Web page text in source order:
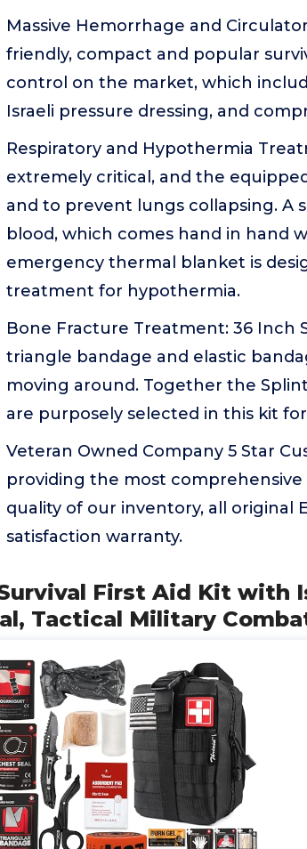
Massive Hemorrhage and
friendly, compact and popular
control on the market, which
Israeli pressure dressing, and
Respiratory and Hypothermia
extremely critical, and the
and to prevent lungs collapsing. A
blood, which comes hand in hand
emergency thermal blanket is
treatment for hypothermia.
Bone Fracture Treatment: 36 Inch
triangle bandage and elastic
moving around. Together the
are purposely selected in this kit
Veteran Owned Company 5 Star
providing the most
quality of our inventory, all original
satisfaction warranty.
First Aid Kit with
Tactical Military